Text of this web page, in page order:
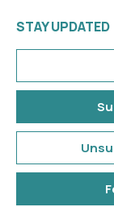
STAY UPDATED